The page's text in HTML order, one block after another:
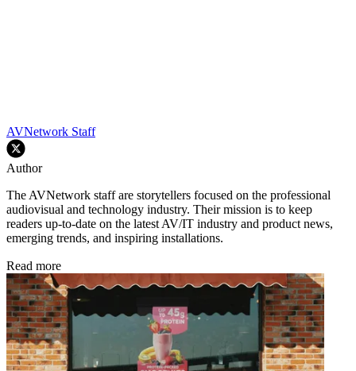
AVNetwork Staff
Author
The AVNetwork staff are storytellers focused on the professional
audiovisual and technology industry. Their mission is to keep
readers up-to-date on the latest AV/IT industry and product news,
emerging trends, and inspiring installations.
Read more